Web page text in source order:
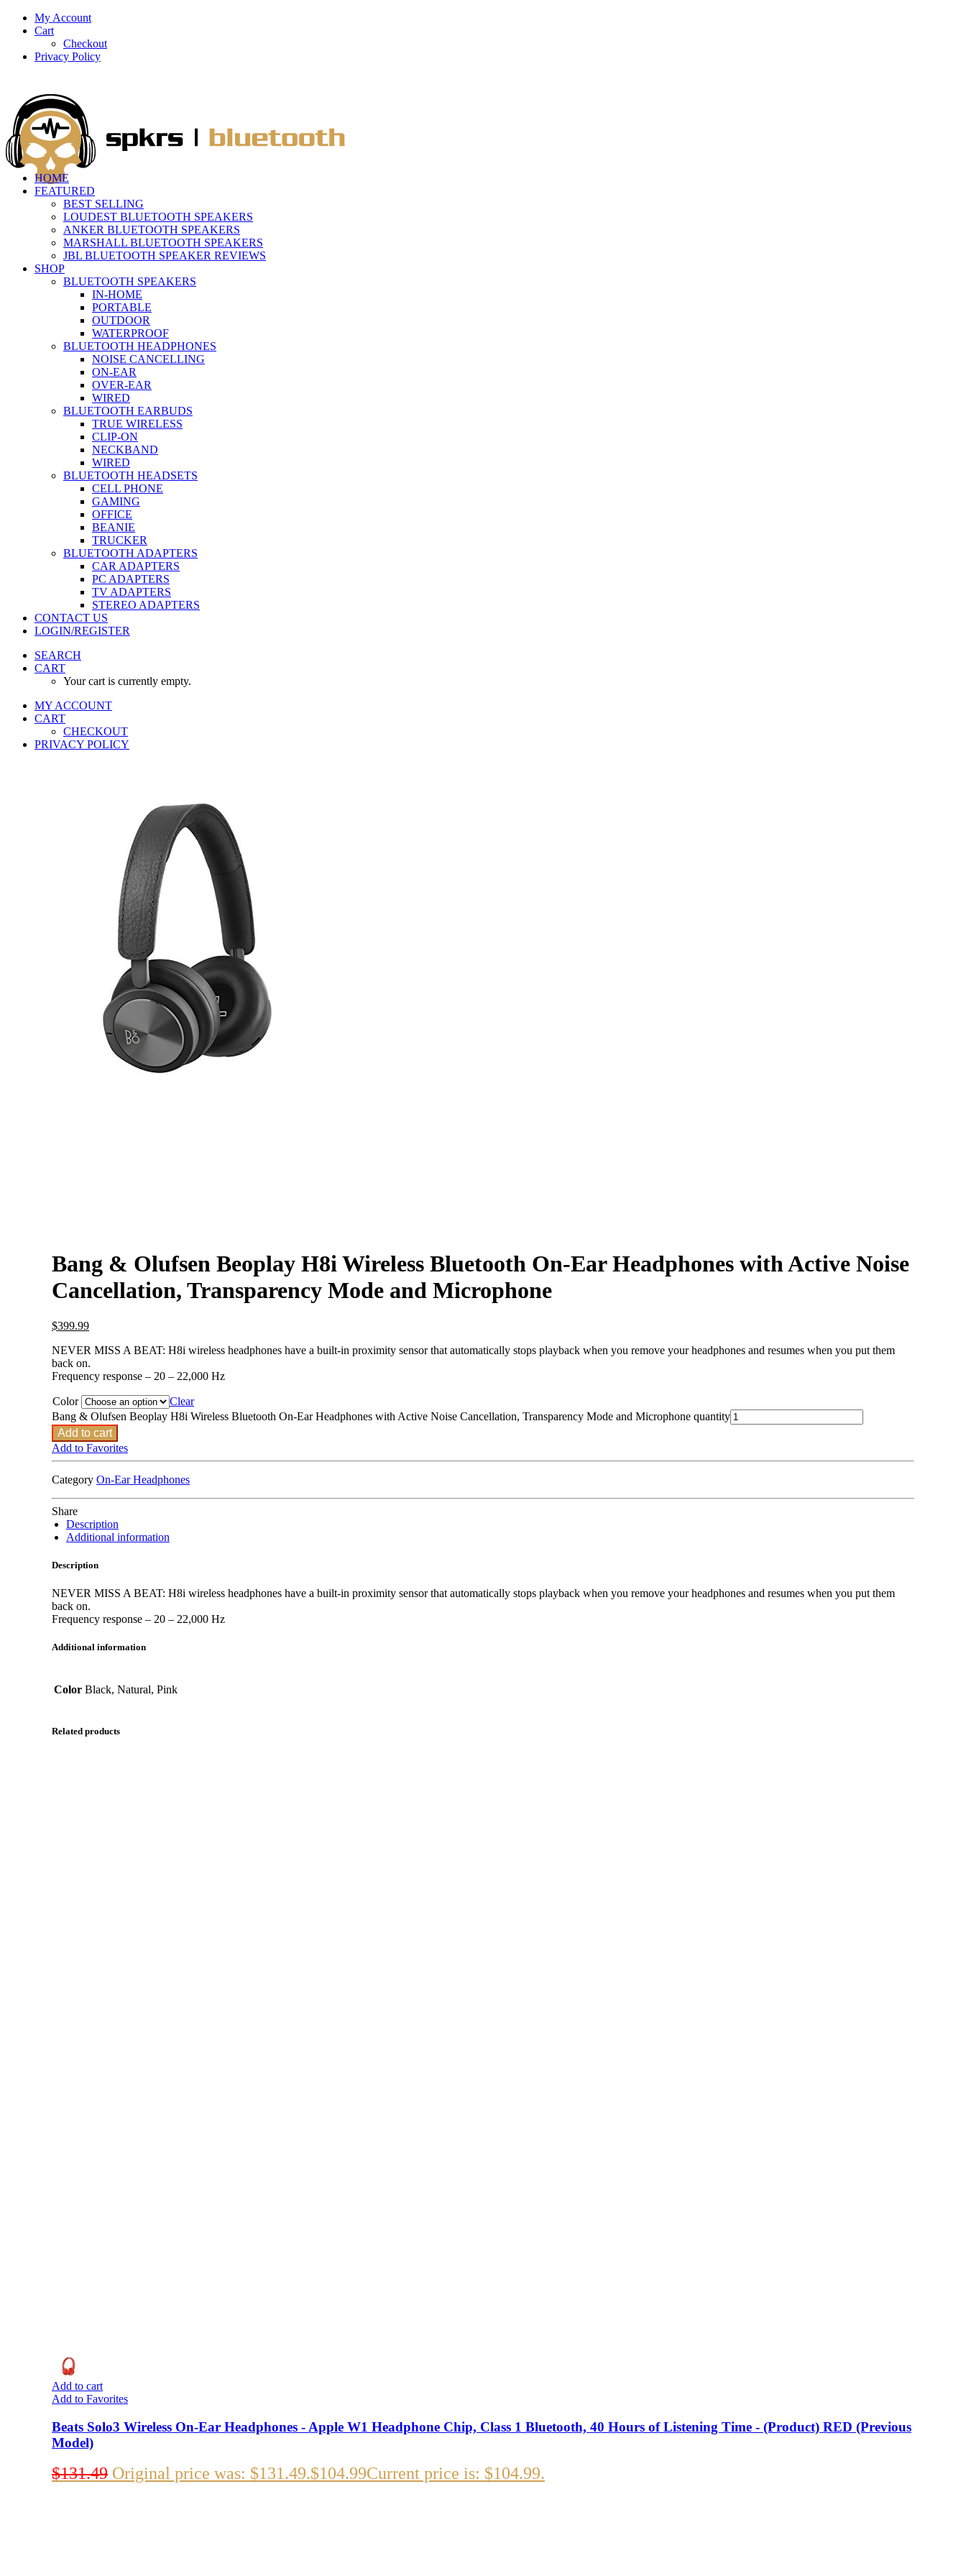
My Account
Cart
Checkout
Privacy Policy
HOME
FEATURED
BEST SELLING
LOUDEST BLUETOOTH SPEAKERS
ANKER BLUETOOTH SPEAKERS
MARSHALL BLUETOOTH SPEAKERS
JBL BLUETOOTH SPEAKER REVIEWS
SHOP
BLUETOOTH SPEAKERS
IN-HOME
PORTABLE
OUTDOOR
WATERPROOF
BLUETOOTH HEADPHONES
NOISE CANCELLING
ON-EAR
OVER-EAR
WIRED
BLUETOOTH EARBUDS
TRUE WIRELESS
CLIP-ON
NECKBAND
WIRED
BLUETOOTH HEADSETS
CELL PHONE
GAMING
OFFICE
BEANIE
TRUCKER
BLUETOOTH ADAPTERS
CAR ADAPTERS
PC ADAPTERS
TV ADAPTERS
STEREO ADAPTERS
CONTACT US
LOGIN/REGISTER
SEARCH
CART
Your cart is currently empty.
MY ACCOUNT
CART
CHECKOUT
PRIVACY POLICY
Bang & Olufsen Beoplay H8i Wireless Bluetooth On-Ear Headphones with Active Noise
Cancellation, Transparency Mode and Microphone
$399.99
NEVER MISS A BEAT: H8i wireless headphones have a built-in proximity sensor that automatically stops playback when you remove your headphones and resumes when you put them
back on.
Frequency response – 20 – 22,000 Hz
Color
Clear
Bang & Olufsen Beoplay H8i Wireless Bluetooth On-Ear Headphones with Active Noise Cancellation, Transparency Mode and Microphone quantity
Add to cart
Add to Favorites
Category On-Ear Headphones
Share
Description
Additional information
Description
NEVER MISS A BEAT: H8i wireless headphones have a built-in proximity sensor that automatically stops playback when you remove your headphones and resumes when you put them
back on.
Frequency response – 20 – 22,000 Hz
Additional information
Color Black, Natural, Pink
Related products
Add to cart
Add to Favorites
Beats Solo3 Wireless On-Ear Headphones - Apple W1 Headphone Chip, Class 1 Bluetooth, 40 Hours of Listening Time - (Product) RED (Previous
Model)
$131.49 Original price was: $131.49.$104.99Current price is: $104.99.